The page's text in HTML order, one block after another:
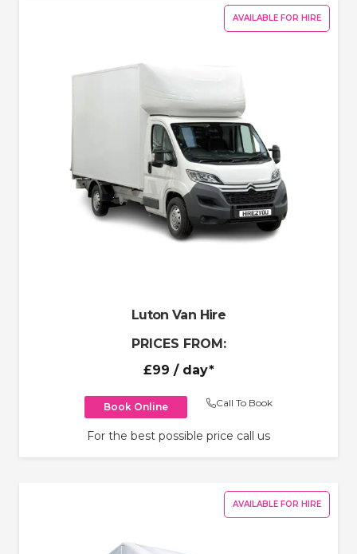
AVAILABLE FOR HIRE
Luton Van Hire
PRICES FROM:
£99 / day*
Book Online Call To Book
For the best possible price call us
AVAILABLE FOR HIRE